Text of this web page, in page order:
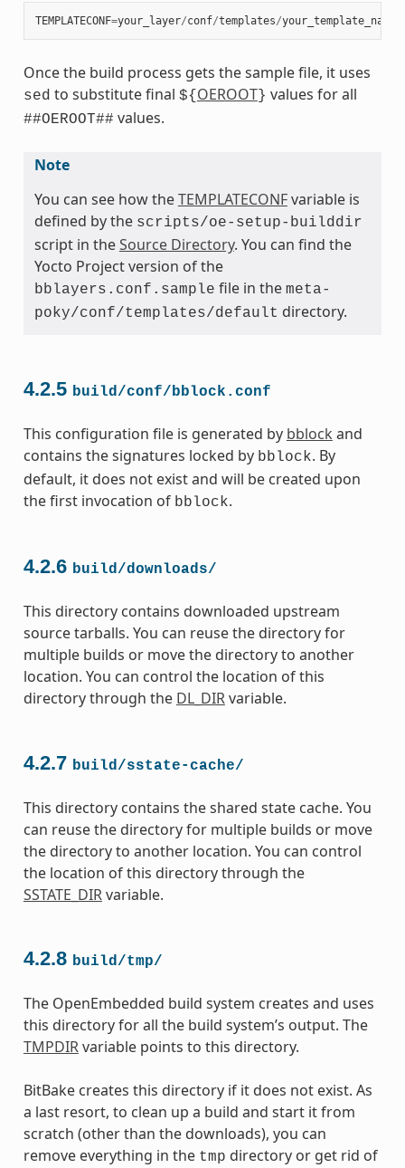
TEMPLATECONF=your_layer/conf/templates/your_template_name
Once the build process gets the sample file, it uses
sed to substitute final ${ OEROOT } values for all
##OEROOT## values.
Note
You can see how theTEMPLATECONFvariable is
defined by the scripts/oe-setup-builddir
script in theSource Directory. You can find the
Yocto Project version of the
bblayers.conf.sample file in the meta-
poky/conf/templates/default directory.
4.2.5 build/conf/bblock.conf
This configuration file is generated by bblock and
contains the signatures locked by bblock. By
default, it does not exist and will be created upon
the first invocation of bblock.
4.2.6 build/downloads/
This directory contains downloaded upstream
source tarballs. You can reuse the directory for
multiple builds or move the directory to another
location. You can control the location of this
directory through the DL_DIRvariable.
4.2.7 build/sstate-cache/
This directory contains the shared state cache. You
can reuse the directory for multiple builds or move
the directory to another location. You can control
the location of this directory through the
SSTATE_DIRvariable.
4.2.8 build/tmp/
The OpenEmbedded build system creates and uses
this directory for all the build system’s output. The
TMPDIRvariable points to this directory.
BitBake creates this directory if it does not exist. As
a last resort, to clean up a build and start it from
scratch (other than the downloads), you can
remove everything in the tmp directory or get rid of